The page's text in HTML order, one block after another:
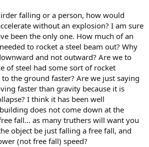
falling or a person, how would
without an explosion? I am sure
been the only one. How much of an
to rocket a steel beam out? Why
and not outward? Are we to
of steel had some sort of rocket
the ground faster? Are we just saying
faster than gravity because it is
I think it has been well
does not come down at the
fall... as many truthers will want you
object be just falling a free fall, and
(not free fall) speed?